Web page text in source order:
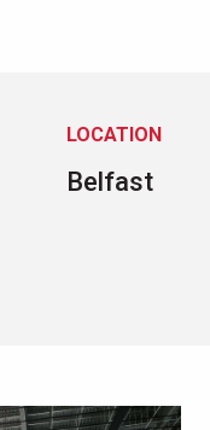
LOCATION
Belfast